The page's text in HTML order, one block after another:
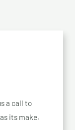
a call to
its make,